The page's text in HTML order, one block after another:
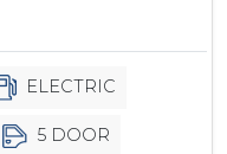
ELECTRIC
5 DOOR